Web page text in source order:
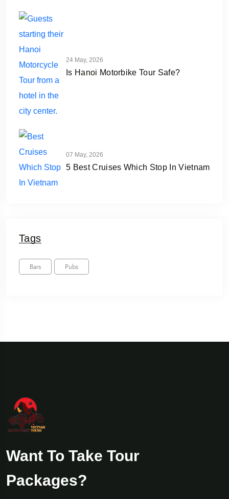
24 May, 2026
Is Hanoi Motorbike Tour Safe?
07 May, 2026
5 Best Cruises Which Stop In Vietnam
Tags
Bars Pubs
Want To Take Tour
Packages?